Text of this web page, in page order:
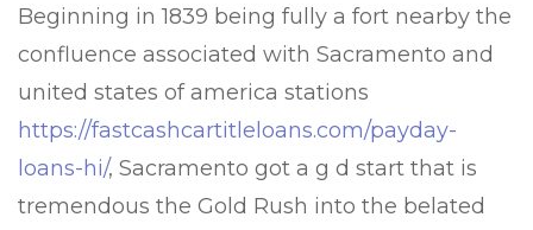
Beginning in 1839 being fully a fort nearby the
confluence associated with Sacramento and
united states of america stations
https://fastcashcartitleloans.com/payday-
loans-hi/, Sacramento got a g d start that is
tremendous the Gold Rush into the belated